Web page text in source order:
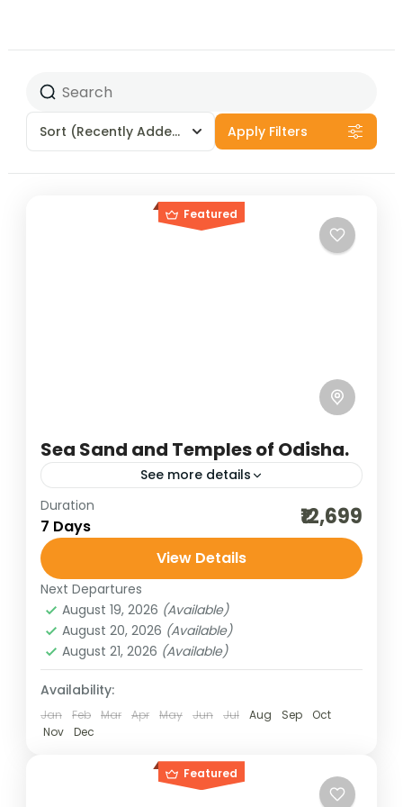
Sort (Recently Added) Apply Filters
Featured
Sea Sand and Temples of Odisha.
See more details
beach adventure
bharat darshan group tour
bharat darshan yatra
cultural holidays destinations of india
dham yatra heritage and cultural best
incredible india
indian pilgrimage tours
jyotirlinga darshan of Maharashtra
Duration
7 Days ₹12,699
View Details
Next Departures
August 19, 2026 (Available)
August 20, 2026 (Available)
August 21, 2026 (Available)
Availability:
Jan Feb Mar Apr May Jun Jul Aug Sep
Oct
Nov
Dec
Featured